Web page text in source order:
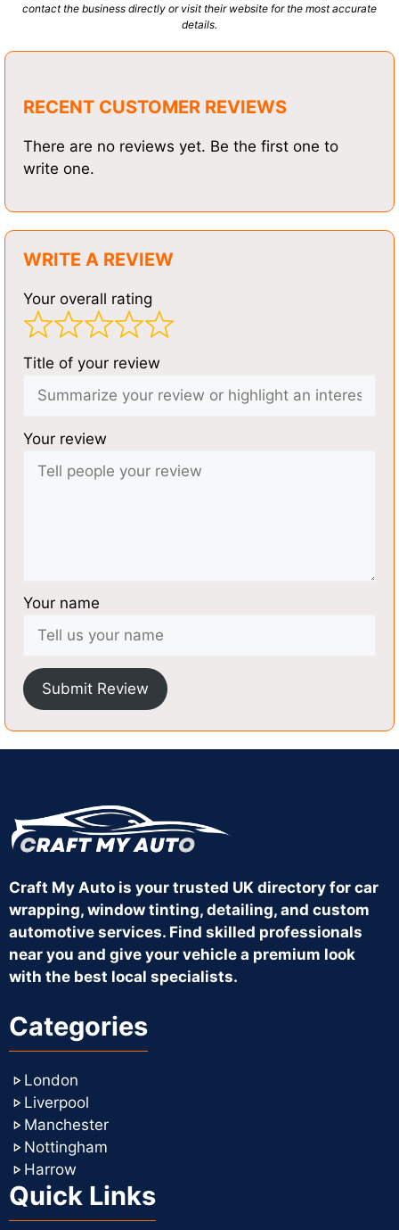
contact the business directly or visit their website for the most accurate
details.
RECENT CUSTOMER REVIEWS
There are no reviews yet. Be the first one to
write one.
WRITE A REVIEW
Your overall rating
Title of your review
Your review
Your name
Submit Review
Craft My Auto is your trusted UK directory for car
wrapping, window tinting, detailing, and custom
automotive services. Find skilled professionals
near you and give your vehicle a premium look
with the best local specialists.
Categories
London
Liverpool
Manchester
Nottingham
Harrow
Quick Links